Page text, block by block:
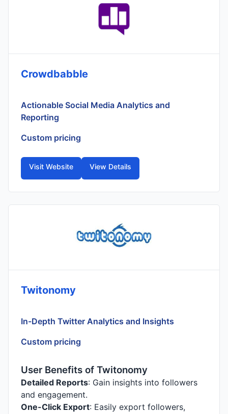
Crowdbabble
Actionable Social Media Analytics and
Reporting
Custom pricing
Visit Website View Details
Twitonomy
In-Depth Twitter Analytics and Insights
Custom pricing
User Benefits of Twitonomy
Detailed Reports: Gain insights into followers
and engagement.
One-Click Export: Easily export followers,